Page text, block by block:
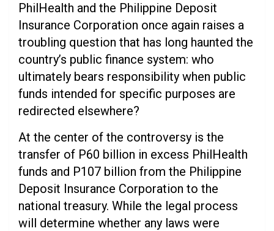
PhilHealth and the Philippine Deposit
Insurance Corporation once again raises a
troubling question that has long haunted the
country’s public finance system: who
ultimately bears responsibility when public
funds intended for specific purposes are
redirected elsewhere?
At the center of the controversy is the
transfer of P60 billion in excess PhilHealth
funds and P107 billion from the Philippine
Deposit Insurance Corporation to the
national treasury. While the legal process
will determine whether any laws were